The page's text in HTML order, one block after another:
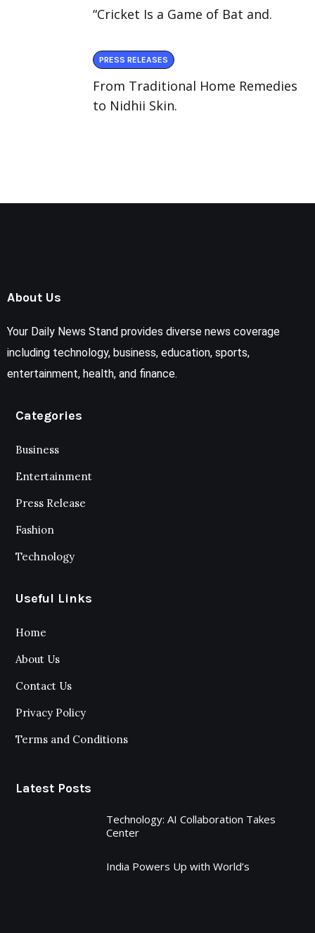
“Cricket Is a Game of Bat and.
PRESS RELEASES
From Traditional Home Remedies
to Nidhii Skin.
About Us
Your Daily News Stand provides diverse news coverage
including technology, business, education, sports,
entertainment, health, and finance.
Categories
Business
Entertainment
Press Release
Fashion
Technology
Useful Links
Home
About Us
Contact Us
Privacy Policy
Terms and Conditions
Latest Posts
Technology: AI Collaboration Takes
Center
India Powers Up with World’s